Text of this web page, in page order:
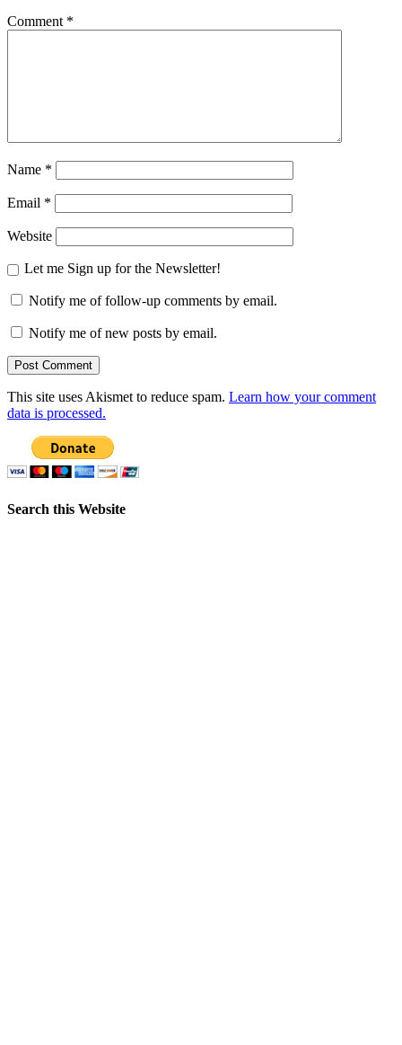
Comment *
Name *
Email *
Website
Let me Sign up for the Newsletter!
Notify me of follow-up comments by email.
Notify me of new posts by email.
This site uses Akismet to reduce spam. Learn how your comment
data is processed.
Search this Website